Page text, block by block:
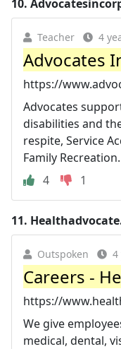
10.
Teacher 4
Advocates
https://
Advocates
disabilities and
respite, Service
Family Recreation.
4
1
11.
Outspoken 4
Careers -
https://
We give
medical, dental,